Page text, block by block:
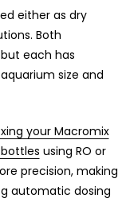
either as dry
Both
each has
size and
your Macromix
using RO or
precision, making
automatic dosing